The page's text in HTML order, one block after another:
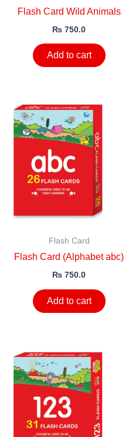
Flash Card Wild Animals
₨ 750.0
Add to cart
Flash Card
Flash Card (Alphabet abc)
₨ 750.0
Add to cart